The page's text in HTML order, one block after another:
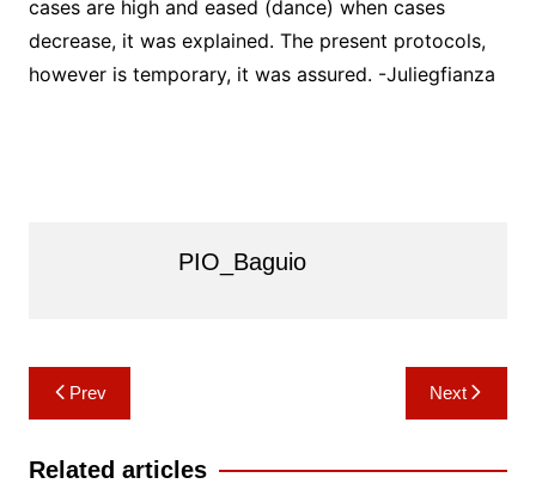
cases are high and eased (dance) when cases
decrease, it was explained. The present protocols,
however is temporary, it was assured. -Juliegfianza
PIO_Baguio
Post
navigation
Prev Next
Related articles